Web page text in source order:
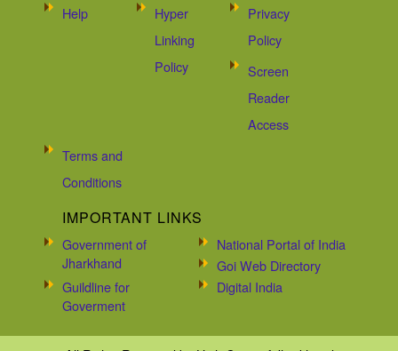
Help
Hyper
Linking
Policy
Privacy
Policy
Screen
Reader
Access
Terms and
Conditions
IMPORTANT LINKS
Government of
Jharkhand
National Portal of India
Goi Web Directory
Guildline for
Goverment
Digital India